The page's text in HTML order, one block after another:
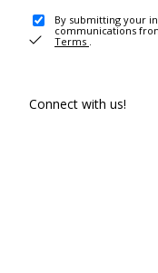
By submitting your
communications
Terms .
Connect with us!